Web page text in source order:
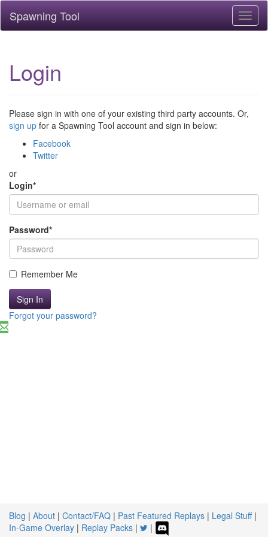
Spawning Tool
Login
Please sign in with one of your existing third party accounts. Or,
sign up for a Spawning Tool account and sign in below:
Facebook
Twitter
or
Login*
Password*
Remember Me
Sign In
Forgot your password?
Blog | About | Contact/FAQ | Past Featured Replays | Legal Stuff|
In-Game Overlay | Replay Packs | |